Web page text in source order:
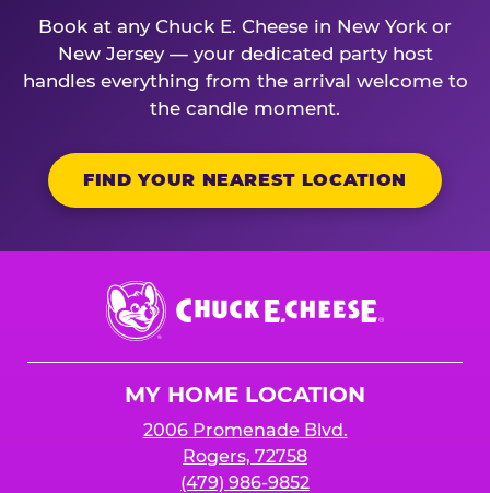
Book at any Chuck E. Cheese in New York or
New Jersey — your dedicated party host
handles everything from the arrival welcome to
the candle moment.
FIND YOUR NEAREST LOCATION
Chuck
E.
Cheese
MY HOME LOCATION
2006 Promenade Blvd.
Rogers, 72758
(479) 986-9852